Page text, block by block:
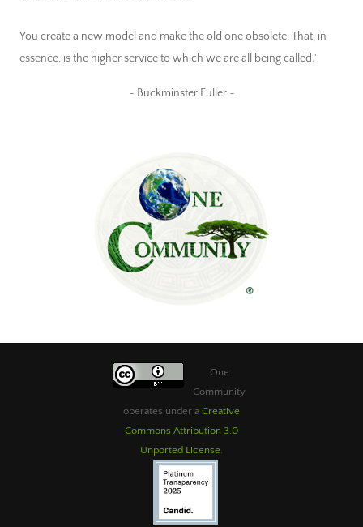
You create a new model and make the old one obsolete. That, in
essence, is the higher service to which we are all being called."
~ Buckminster Fuller ~
One
Community
operates under a Creative
Commons Attribution 3.0
Unported License